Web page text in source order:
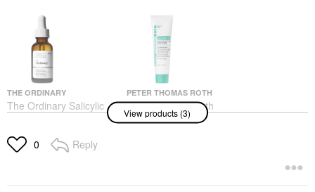
THE ORDINARY
The Ordinary Salicylic
Acid 2% Anhydrous
Exfoliating Serum For
Blemishes 1 Oz/ 30 ML
PETER THOMAS ROTH
Peter Thomas Roth
Even Smoother™
Microdermabrasion
View products (3)
0 Reply